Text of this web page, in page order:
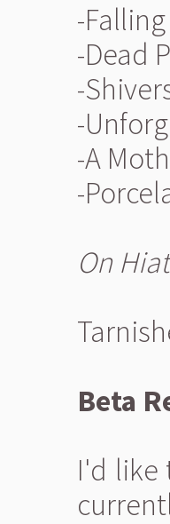
-
-Dead
-
-
-A
-
On
Beta
I'd like